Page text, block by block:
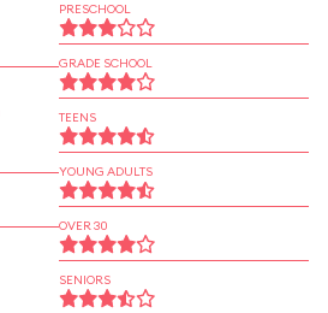
PRESCHOOL
GRADE SCHOOL
TEENS
YOUNG ADULTS
OVER 30
SENIORS